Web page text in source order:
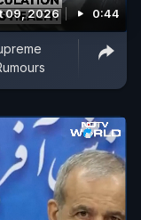
09, 2026 0:44